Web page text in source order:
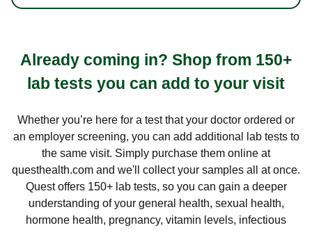
Already coming in? Shop from 150+
lab tests you can add to your visit
Whether you’re here for a test that your doctor ordered or
an employer screening, you can add additional lab tests to
the same visit. Simply purchase them online at
questhealth.com and we'll collect your samples all at once.
Quest offers 150+ lab tests, so you can gain a deeper
understanding of your general health, sexual health,
hormone health, pregnancy, vitamin levels, infectious